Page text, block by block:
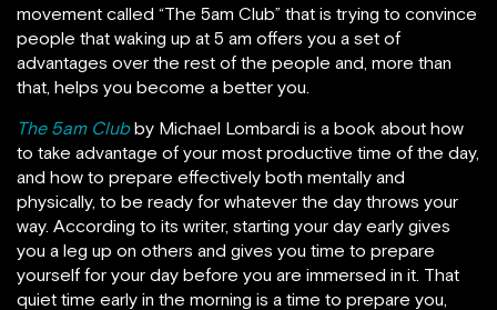
movement called “The 5am Club” that is trying to convince
people that waking up at 5 am offers you a set of
advantages over the rest of the people and, more than
that, helps you become a better you.
The 5am Clubby Michael Lombardi is a book about how
to take advantage of your most productive time of the day,
and how to prepare effectively both mentally and
physically, to be ready for whatever the day throws your
way. According to its writer, starting your day early gives
you a leg up on others and gives you time to prepare
yourself for your day before you are immersed in it. That
quiet time early in the morning is a time to prepare you,